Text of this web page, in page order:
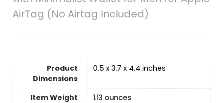
AirTag (No Airtag Included)
Product
Dimensions
0.5 x 3.7 x 4.4 inches
Item Weight
‎1.13 ounces